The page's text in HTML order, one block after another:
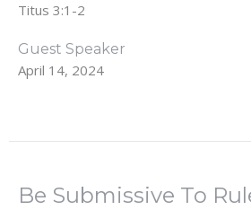
Titus 3:1-2
Guest Speaker
April 14, 2024
Be Submissive To